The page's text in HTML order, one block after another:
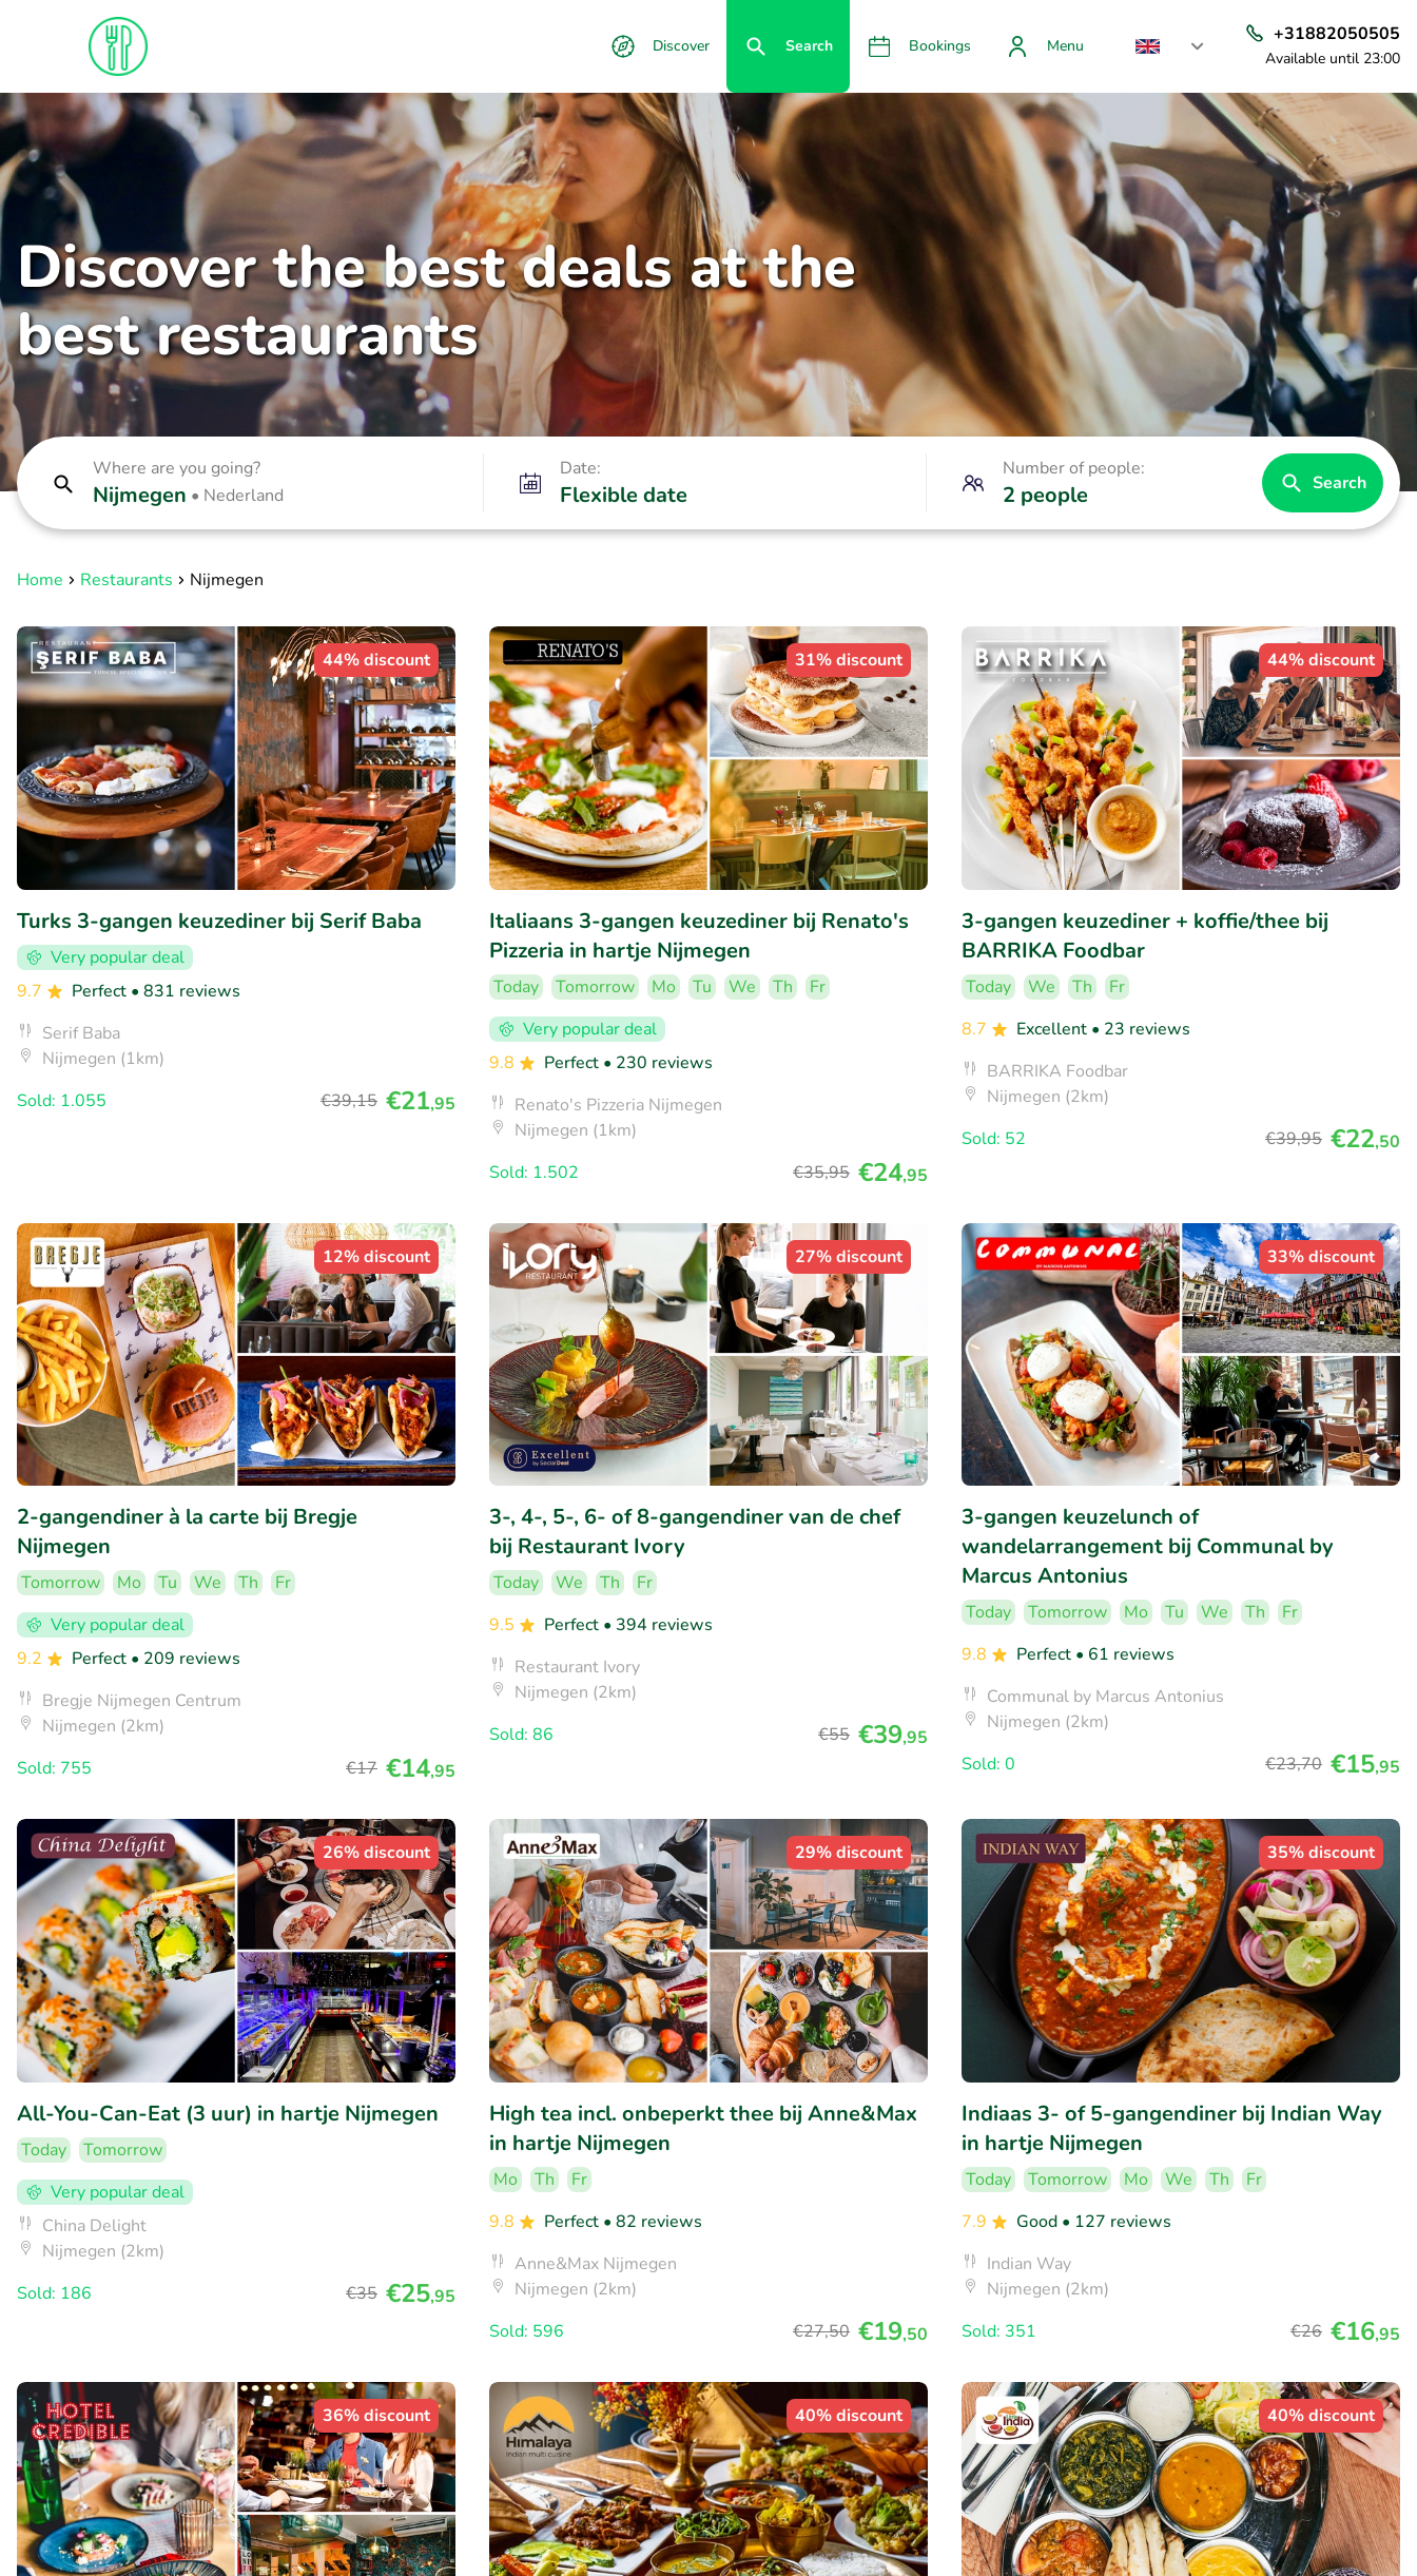
Discover Search Bookings Menu
+31882050505
Available until 23:00
Discover the best deals at the
best restaurants
Where are you going?
Nijmegen • Nederland
Date:
Flexible date
Number of people:
2 people Search
Home Restaurants Nijmegen
44% discount
Turks 3-gangen keuzediner bij Serif Baba
Very popular deal
9.7
Perfect • 831 reviews
Serif Baba
Nijmegen (1km)
Sold: 1.055
€39,15 €21,95
31% discount
Italiaans 3-gangen keuzediner bij Renato's
Pizzeria in hartje Nijmegen
Today Tomorrow Mo Tu We Th
Fr
Very popular deal
9.8
Perfect • 230 reviews
Renato's Pizzeria Nijmegen
Nijmegen (1km)
Sold: 1.502
€35,95 €24,95
44% discount
3-gangen keuzediner + koffie/thee bij
BARRIKA Foodbar
Today We Th
Fr
8.7
Excellent • 23 reviews
BARRIKA Foodbar
Nijmegen (2km)
Sold: 52
€39,95 €22,50
12% discount
2-gangendiner à la carte bij Bregje
Nijmegen
Tomorrow Mo Tu We Th
Fr
Very popular deal
9.2
Perfect • 209 reviews
Bregje Nijmegen Centrum
Nijmegen (2km)
Sold: 755
€17 €14,95
27% discount
3-, 4-, 5-, 6- of 8-gangendiner van de chef
bij Restaurant Ivory
Today We Th
Fr
9.5
Perfect • 394 reviews
Restaurant Ivory
Nijmegen (2km)
Sold: 86
€55 €39,95
33% discount
3-gangen keuzelunch of
wandelarrangement bij Communal by
Marcus Antonius
Today Tomorrow Mo Tu We Th
Fr
9.8
Perfect • 61 reviews
Communal by Marcus Antonius
Nijmegen (2km)
Sold: 0
€23,70 €15,95
26% discount
All-You-Can-Eat (3 uur) in hartje Nijmegen
Today
Tomorrow
Very popular deal
China Delight
Nijmegen (2km)
Sold: 186
€35 €25,95
29% discount
High tea incl. onbeperkt thee bij Anne&Max
in hartje Nijmegen
Mo Th
Fr
9.8
Perfect • 82 reviews
Anne&Max Nijmegen
Nijmegen (2km)
Sold: 596
€27,50 €19,50
35% discount
Indiaas 3- of 5-gangendiner bij Indian Way
in hartje Nijmegen
Today Tomorrow Mo We Th
Fr
7.9
Good • 127 reviews
Indian Way
Nijmegen (2km)
Sold: 351
€26 €16,95
36% discount 40% discount 40% discount